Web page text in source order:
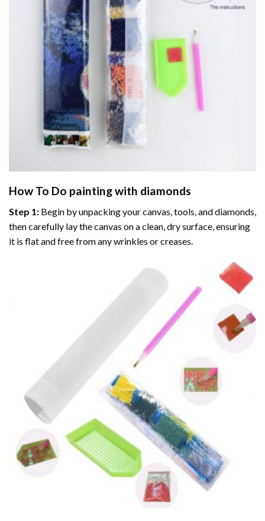
How To Do painting with diamonds
Step 1: Begin by unpacking your canvas, tools, and diamonds,
then carefully lay the canvas on a clean, dry surface, ensuring
it is flat and free from any wrinkles or creases.